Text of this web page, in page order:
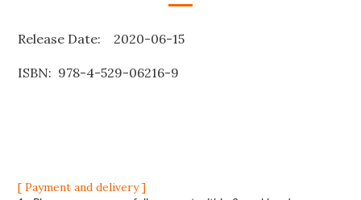
Release Date: 2020-06-15
ISBN: 978-4-529-06216-9
[ Payment and delivery ]